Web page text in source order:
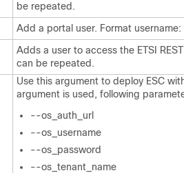
be repeated.
Add a portal user. Format username:
Adds a user to access the ETSI REST
can be repeated.
Use this argument to deploy ESC
argument is used, following
--os_auth_url
--os_username
--os_password
--os_tenant_name